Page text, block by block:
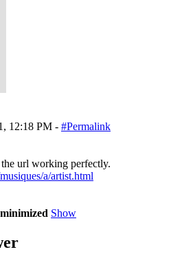
12:18 PM - #Permalink
url working perfectly.
a/artist.html
Show